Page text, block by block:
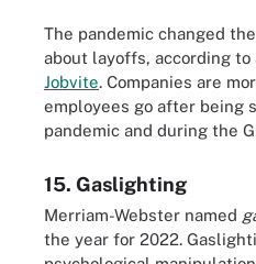
The pandemic changed
about layoffs, according to
Jobvite. Companies are
employees go after being
pandemic and during the
15. Gaslighting
Merriam-Webster named
the year for 2022.